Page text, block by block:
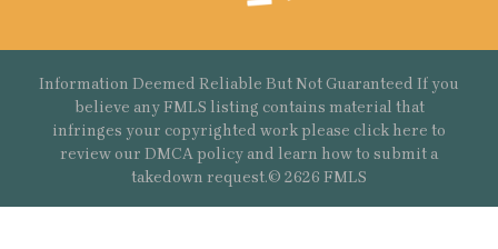
Information Deemed Reliable But Not Guaranteed If you
believe any FMLS listing contains material that
infringes your copyrighted work please click here to
review our DMCA policy and learn how to submit a
takedown request.© 2626 FMLS